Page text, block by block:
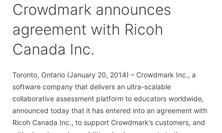
Crowdmark announces
agreement with Ricoh
Canada Inc.
Toronto, Ontario (January 20, 2014) – Crowdmark Inc., a
software company that delivers an ultra-scalable
collaborative assessment platform to educators worldwide,
announced today that it has entered into an agreement with
Ricoh Canada Inc., to support Crowdmark’s customers, and